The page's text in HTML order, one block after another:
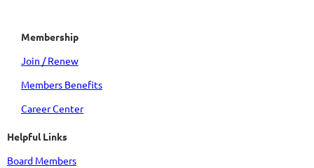
Membership
Join / Renew
Members Benefits
Career Center
Helpful Links
Board Members